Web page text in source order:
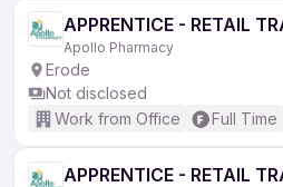
APPRENTICE - RETAIL
Apollo Pharmacy
Erode
Not disclosed
Work from Office
Full Time
APPRENTICE - RETAIL